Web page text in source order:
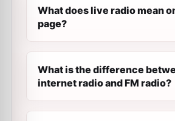
What does live radio mean
page?
What is the difference
internet radio and FM radio?